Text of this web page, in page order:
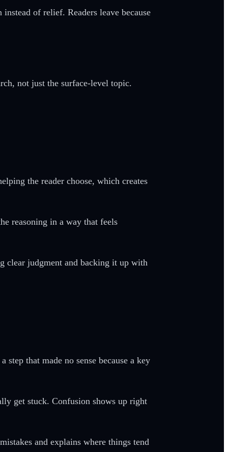
of relief. Readers leave because
not just the surface-level topic.
the reader choose, which creates
reasoning in a way that feels
clear judgment and backing it up with
that made no sense because a key
get stuck. Confusion shows up right
and explains where things tend